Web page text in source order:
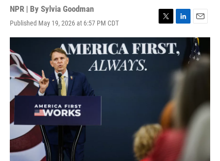
NPR | By Sylvia Goodman
Published May 19, 2026 at 6:57 PM CDT
T
w
i
t
L
i
n
k
d
E
m
a
i
l